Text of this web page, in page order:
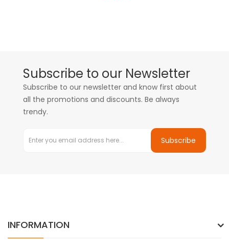
Subscribe to our Newsletter
Subscribe to our newsletter and know first about
all the promotions and discounts. Be always
trendy.
Subscribe
INFORMATION